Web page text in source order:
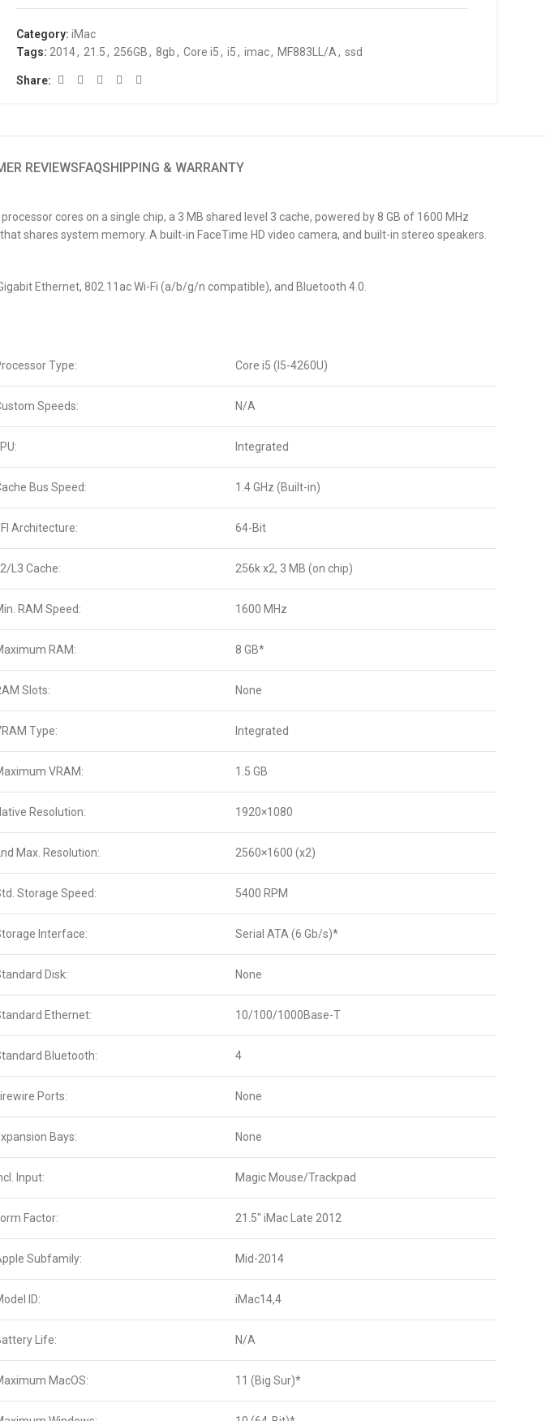
Category: iMac
Tags: 2014, 21.5 , 256GB , 8gb , Core i5 , i5 , imac, MF883LL/A , ssd
Share:
REVIEWSFAQSHIPPING & WARRANTY
cores on a single chip, a 3 MB shared level 3 cache, powered by 8 GB of 1600 MHz
shares system memory. A built-in FaceTime HD video camera, and built-in stereo speakers.
Ethernet, 802.11ac Wi-Fi (a/b/g/n compatible), and Bluetooth 4.0.
Type: Core i5 (I5-4260U)
Speeds: N/A
Integrated
Bus Speed: 1.4 GHz (Built-in)
Architecture: 64-Bit
L2/L3 Cache: 256k x2, 3 MB (on chip)
RAM Speed: 1600 MHz
RAM: 8 GB*
Slots: None
Type: Integrated
VRAM: 1.5 GB
Resolution: 1920×1080
Max. Resolution: 2560×1600 (x2)
Storage Speed: 5400 RPM
Interface: Serial ATA (6 Gb/s)*
Disk: None
Ethernet: 10/100/1000Base-T
Bluetooth: 4
Ports: None
Bays: None
Input: Magic Mouse/Trackpad
Factor: 21.5″ iMac Late 2012
Subfamily: Mid-2014
ID: iMac14,4
Life: N/A
MacOS: 11 (Big Sur)*